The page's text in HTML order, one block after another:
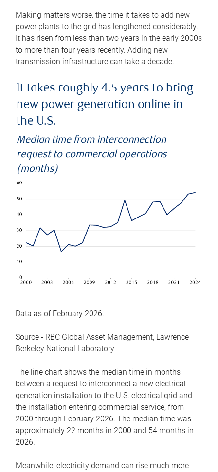
Making matters worse, the time it takes to add new
power plants to the grid has lengthened considerably.
It has risen from less than two years in the early 2000s
to more than four years recently. Adding new
transmission infrastructure can take a decade.
It takes roughly 4.5 years to bring
new power generation online in
the U.S.
Median time from interconnection
request to commercial operations
(months)
Data as of February 2026.
Source - RBC Global Asset Management, Lawrence
Berkeley National Laboratory
The line chart shows the median time in months
between a request to interconnect a new electrical
generation installation to the U.S. electrical grid and
the installation entering commercial service, from
2000 through February 2026. The median time was
approximately 22 months in 2000 and 54 months in
2026.
Meanwhile, electricity demand can rise much more